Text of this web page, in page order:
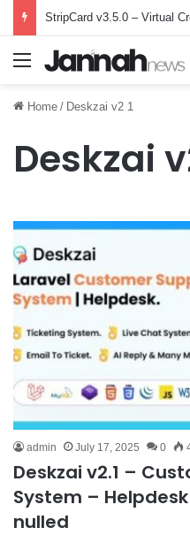
StripCard v3.5.0 – Virtual
Menu
Home / Deskzai v2 1
Deskzai
admin July 17, 2025 0
Deskzai v2.1 –
System –
nulled